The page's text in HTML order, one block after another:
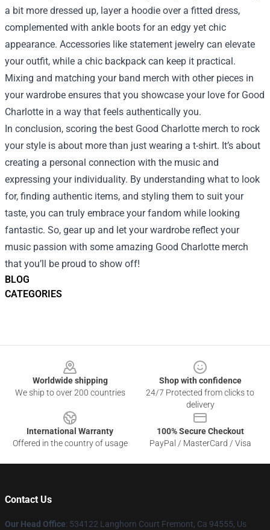
BLOG
CATEGORIES
a bit more dressed up, layer a hoodie over a fitted dress,
complemented with ankle boots for an edgy yet chic
appearance. Accessories like statement jewelry can elevate
your outfit, while a chic backpack can keep it practical.
Mixing and matching your band merch with other pieces in
your wardrobe ensures that you showcase your love for Good
Charlotte in a way that feels authentically you.
In conclusion, scoring the best Good Charlotte merch to rock
your style is about more than just wearing a t-shirt. It’s about
creating a personal connection with the music and
expressing your individuality. By understanding what to look
for, finding authentic items, and styling them to suit your
taste, you can truly embrace your fandom while looking
fantastic. So, gear up and let your wardrobe reflect your
music passion with some amazing Good Charlotte merch
that you’ll be proud to show off!
Worldwide shipping
We ship to over 200 countries
Shop with confidence
24/7 Protected from clicks to
delivery
International Warranty
Offered in the country of usage
100% Secure Checkout
PayPal / MasterCard / Visa
Contact Us
Our Head Office: 534122 Langhorn Court Fremont, Ca 94555, Us